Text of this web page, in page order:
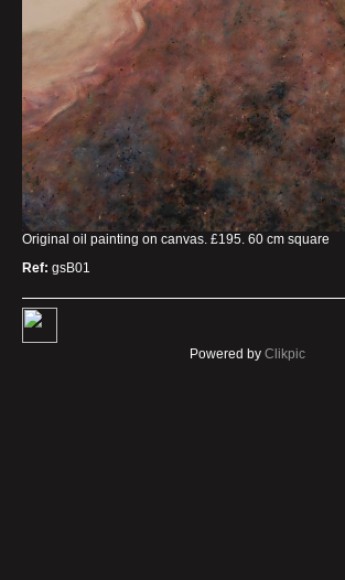
Original oil painting on canvas. £195. 60 cm square
Ref: gsB01
Powered by Clikpic